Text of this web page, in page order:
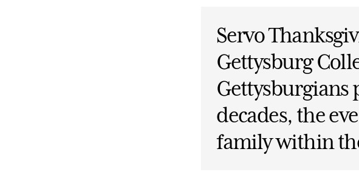
Servo
Gettysburg
Gettysburgians
decades, the
family within